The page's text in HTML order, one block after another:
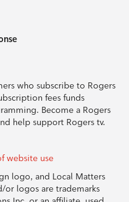
who subscribe to Rogers
fees funds
Become a Rogers
help support Rogers tv.
website use
logo, and Local Matters
or logos are trademarks